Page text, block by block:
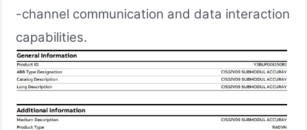
-channel communication and data interaction
capabilities.